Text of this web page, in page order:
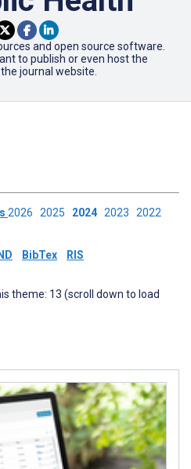
and open source software.
to publish or even host the
journal website.
2026 2025 2024 2023 2022
BibTex RIS
theme: 13 (scroll down to load